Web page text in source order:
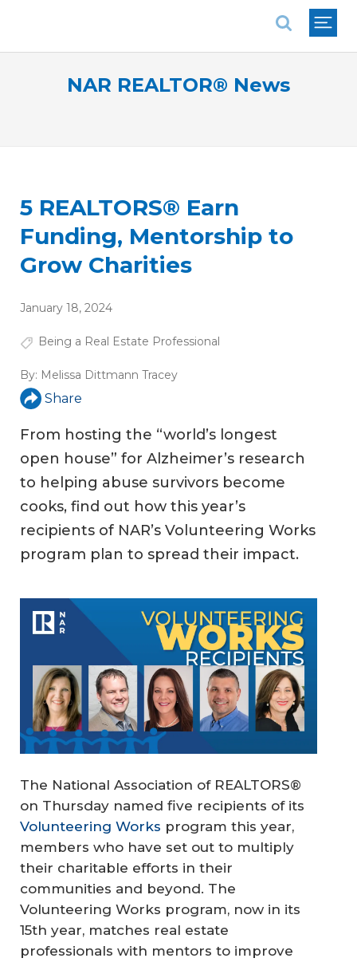
NAR REALTOR® News
5 REALTORS® Earn
Funding, Mentorship to
Grow Charities
January 18, 2024
Being a Real Estate Professional
By: Melissa Dittmann Tracey
Share
From hosting the “world’s longest
open house” for Alzheimer’s research
to helping abuse survivors become
cooks, find out how this year’s
recipients of NAR’s Volunteering Works
program plan to spread their impact.
The National Association of REALTORS®
on Thursday named five recipients of its
Volunteering Works program this year,
members who have set out to multiply
their charitable efforts in their
communities and beyond. The
Volunteering Works program, now in its
15th year, matches real estate
professionals with mentors to improve